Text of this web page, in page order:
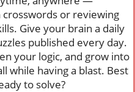
or reviewing
Give your brain a daily
published every day.
your logic, and grow into
while having a blast. Best
to solve?